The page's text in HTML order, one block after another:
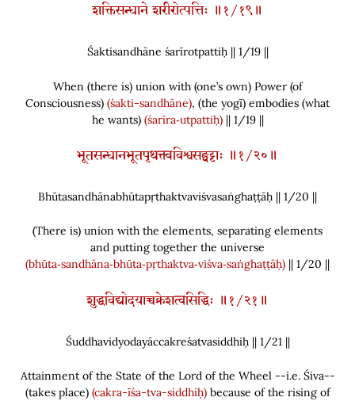
शक्तिसन्धाने शरीरोत्पत्तिः ॥१/१९॥
Śaktisandhāne śarīrotpattiḥ || 1/19||
When (there is)union with (one’s own)Power (of
Consciousness) (śakti-sandhāne), (the yogī) embodies (what
he wants) (śarīra‑utpattiḥ)|| 1/19 ||
भूतसन्धानभूतपृथक्त्वविश्वसङ्घट्टाः ॥१/२०॥
Bhūtasandhānabhūtapṛthaktvaviśvasaṅghaṭṭāḥ || 1/20 ||
(There is) union with the elements, separating elements
and putting together the universe
(bhūta‑sandhāna‑bhūta‑pṛthaktva‑viśva‑saṅghaṭṭāḥ) || 1/20 ||
शुद्धविद्योदयाच्चक्रेशत्वसिद्धिः ॥१/२१॥
Śuddhavidyodayāccakreśatvasiddhiḥ || 1/21||
Attainment of the State of the Lord of the Wheel --i.e. Śiva--
(takes place) (cakra-īśa-tva-siddhiḥ)because of the rising of